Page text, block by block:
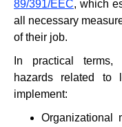
89/391/EEC, which
all necessary
of their job.
In practical terms,
hazards related to
implement:
Organizational